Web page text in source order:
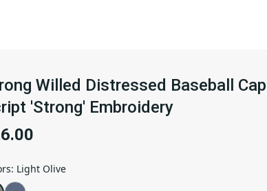
Willed Distressed Baseball
'Strong' Embroidery
: Light Olive